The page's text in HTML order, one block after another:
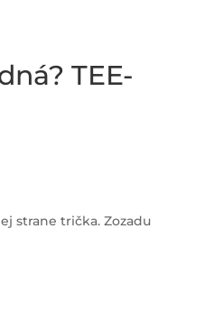
TEE-
strane trička. Zozadu